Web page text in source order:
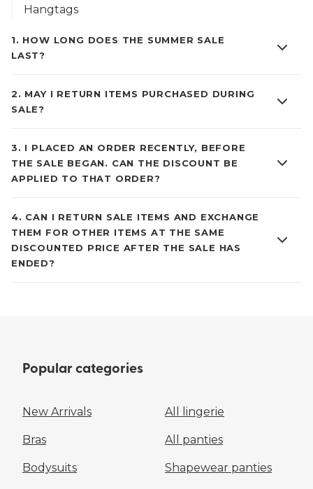
Hangtags
1. HOW LONG DOES THE SUMMER SALE
LAST?
2. MAY I RETURN ITEMS PURCHASED DURING
SALE?
3. I PLACED AN ORDER RECENTLY, BEFORE
THE SALE BEGAN. CAN THE DISCOUNT BE
APPLIED TO THAT ORDER?
4. CAN I RETURN SALE ITEMS AND EXCHANGE
THEM FOR OTHER ITEMS AT THE SAME
DISCOUNTED PRICE AFTER THE SALE HAS
ENDED?
Popular categories
New Arrivals All lingerie
Bras All panties
Bodysuits Shapewear panties